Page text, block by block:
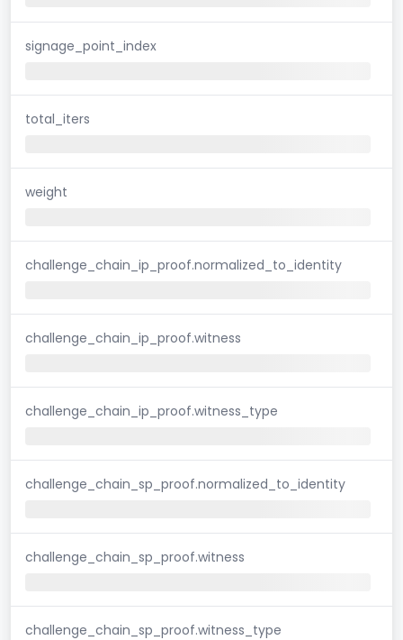
signage_point_index
total_iters
weight
challenge_chain_ip_proof.normalized_to_identity
challenge_chain_ip_proof.witness
challenge_chain_ip_proof.witness_type
challenge_chain_sp_proof.normalized_to_identity
challenge_chain_sp_proof.witness
challenge_chain_sp_proof.witness_type